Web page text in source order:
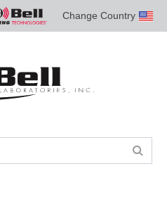
Bell
Sensing
Change Country